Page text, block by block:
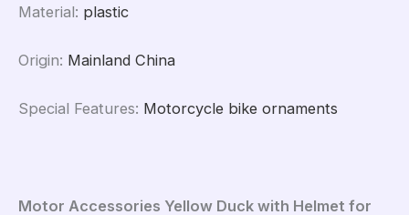
Material: plastic
Origin: Mainland China
Special Features: Motorcycle bike ornaments
Motor Accessories Yellow Duck with Helmet for